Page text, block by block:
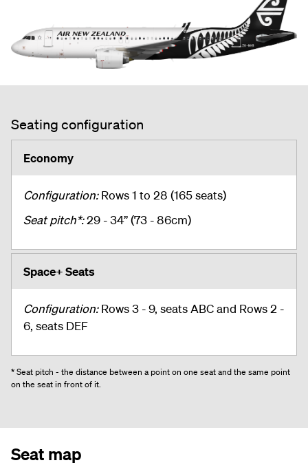
Seating configuration
Economy
Configuration:Rows 1 to 28 (165 seats)
Seat pitch*:29 - 34” (73 - 86cm)
Space+ Seats
Configuration:Rows 3 - 9, seats ABC and Rows 2 -
6, seats DEF
* Seat pitch - the distance between a point on one seat and the same point
on the seat in front of it.
Seat map